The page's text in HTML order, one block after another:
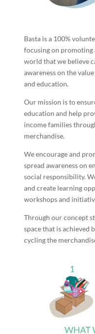
Basta is a 100%
focusing on promoting
world that we believe
awareness on the
and education.
Our mission is to
education and help
income families
merchandise.
We encourage and
spread awareness on
social responsibility.
and create learning
workshops and
Through our concept
space that is achieved
cycling the